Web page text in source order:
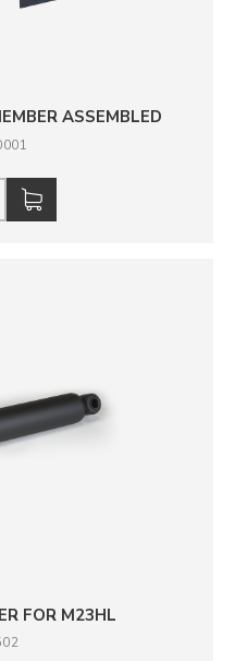
ASSEMBLED
FOR M23HL